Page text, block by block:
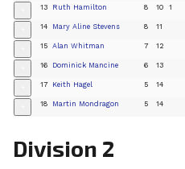
13 Ruth Hamilton 8 10 1
14 Mary Aline Stevens 8 11
15 Alan Whitman 7 12
16 Dominick Mancine 6 13
17 Keith Hagel 5 14
18 Martin Mondragon 5 14
Division 2